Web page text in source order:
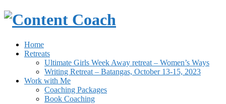
Home
Retreats
Ultimate Girls Week Away retreat – Women’s Ways
Writing Retreat – Batangas, October 13-15, 2023
Work with Me
Coaching Packages
Book Coaching